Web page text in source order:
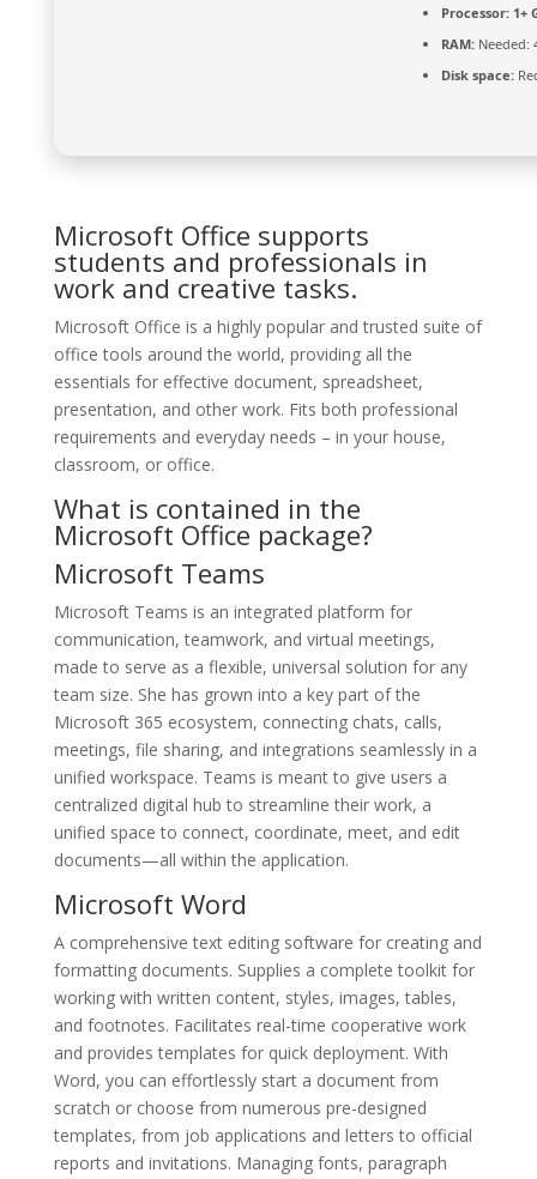
Processor:1+
RAM:Needed:
Disk space:
Microsoft Office supports
students and professionals in
work and creative tasks.
Microsoft Office is a highly popular and trusted suite of
office tools around the world, providing all the
essentials for effective document, spreadsheet,
presentation, and other work. Fits both professional
requirements and everyday needs – in your house,
classroom, or office.
What is contained in the
Microsoft Office package?
Microsoft Teams
Microsoft Teams is an integrated platform for
communication, teamwork, and virtual meetings,
made to serve as a flexible, universal solution for any
team size. She has grown into a key part of the
Microsoft 365 ecosystem, connecting chats, calls,
meetings, file sharing, and integrations seamlessly in a
unified workspace. Teams is meant to give users a
centralized digital hub to streamline their work, a
unified space to connect, coordinate, meet, and edit
documents—all within the application.
Microsoft Word
A comprehensive text editing software for creating and
formatting documents. Supplies a complete toolkit for
working with written content, styles, images, tables,
and footnotes. Facilitates real-time cooperative work
and provides templates for quick deployment. With
Word, you can effortlessly start a document from
scratch or choose from numerous pre-designed
templates, from job applications and letters to official
reports and invitations. Managing fonts, paragraph